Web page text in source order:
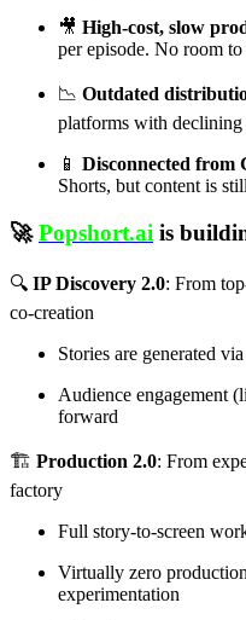
🎥 High-cost, slow
per episode. No room
📉 Outdated
platforms with
📱 Disconnected from
Shorts, but content is
🚀 Popshort.ai is
🔍 IP Discovery 2.0: From
co-creation
Stories are generated
Audience engagement
forward
🏗 Production 2.0: From
factory
Full story-to-screen
Virtually zero
experimentation